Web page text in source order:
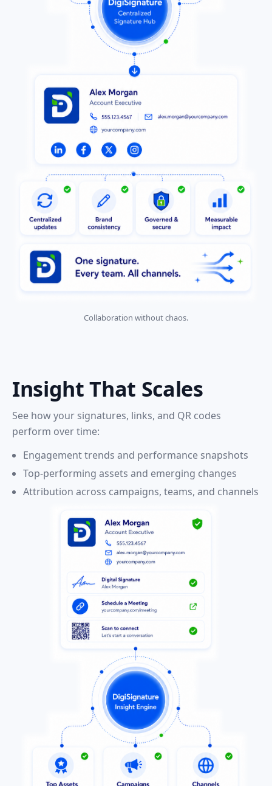
Collaboration without chaos.
Insight That Scales
See how your signatures, links, and QR codes
perform over time:
Engagement trends and performance snapshots
Top-performing assets and emerging changes
Attribution across campaigns, teams, and channels